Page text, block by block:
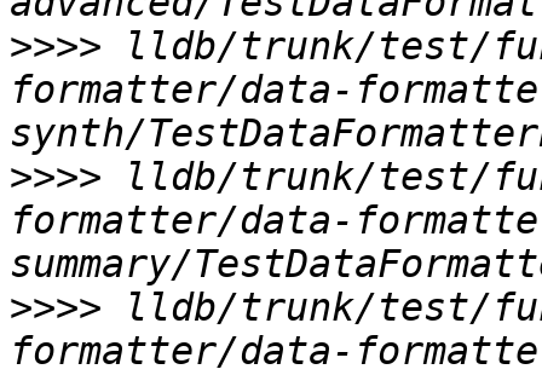
>>>> lldb/trunk/test/
formatter/data-
>>>> lldb/trunk/test/
formatter/data-
>>>> lldb/trunk/test/
formatter/data-